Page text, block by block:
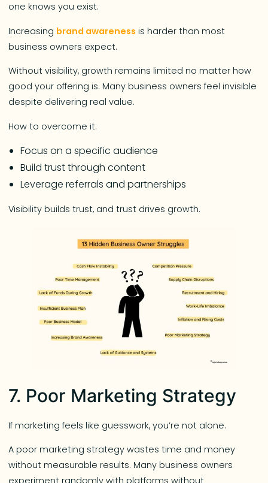
one knows you exist.
Increasing brand awareness is harder than most
business owners expect.
Without visibility, growth remains limited no matter how
good your offering is. Many business owners feel invisible
despite delivering real value.
How to overcome it:
Focus on a specific audience
Build trust through content
Leverage referrals and partnerships
Visibility builds trust, and trust drives growth.
7. Poor Marketing Strategy
If marketing feels like guesswork, you’re not alone.
A poor marketing strategy wastes time and money
without measurable results. Many business owners